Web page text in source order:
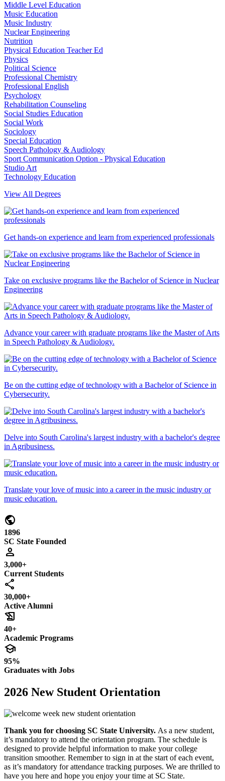
Middle Level Education
Music Education
Music Industry
Nuclear Engineering
Nutrition
Physical Education Teacher Ed
Physics
Political Science
Professional Chemistry
Professional English
Psychology
Rehabilitation Counseling
Social Studies Education
Social Work
Sociology
Special Education
Speech Pathology & Audiology
Sport Communication Option - Physical Education
Studio Art
Technology Education
View All Degrees
Get hands-on experience and learn from experienced professionals
Take on exclusive programs like the Bachelor of Science in Nuclear
Engineering
Advance your career with graduate programs like the Master of Arts
in Speech Pathology & Audiology.
Be on the cutting edge of technology with a Bachelor of Science in
Cybersecurity.
Delve into South Carolina's largest industry with a bachelor's degree
in Agribusiness.
Translate your love of music into a career in the music industry or
music education.
public
1896
SC State Founded
person
3,000+
Current Students
share
30,000+
Active Alumni
history_edu
40+
Academic Programs
school
95%
Graduates with Jobs
2026 New Student Orientation
Thank you for choosing SC State University. As a new student,
it’s mandatory to attend the orientation program. The schedule is
designed to provide helpful information to make your college
transition smoother. Remember to sign in at the start of each event,
as it’s mandatory for attendance tracking purposes. We are thrilled to
have you here and hope you enjoy your time at SC State.